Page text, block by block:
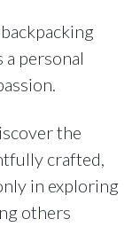
personal
the
crafted,
in exploring
others